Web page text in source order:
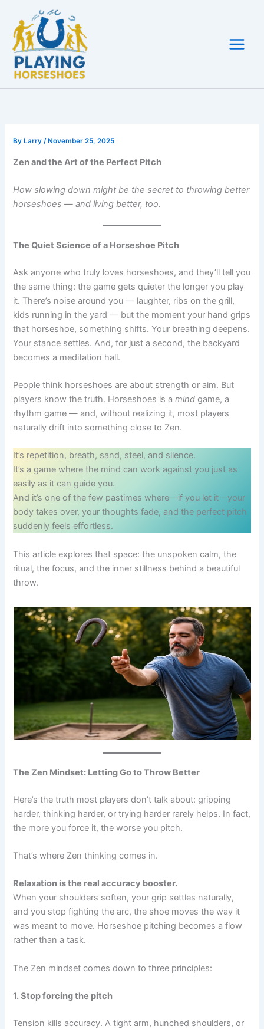
content
By Larry/ November 25, 2025
Zen and the Art of the Perfect Pitch
How slowing down might be the secret to throwing better
horseshoes — and living better, too.
The Quiet Science of a Horseshoe Pitch
Ask anyone who truly loves horseshoes, and they’ll tell you
the same thing: the game gets quieter the longer you play
it. There’s noise around you — laughter, ribs on the grill,
kids running in the yard — but the moment your hand grips
that horseshoe, something shifts. Your breathing deepens.
Your stance settles. And, for just a second, the backyard
becomes a meditation hall.
People think horseshoes are about strength or aim. But
players know the truth. Horseshoes is amind game, a
rhythm game — and, without realizing it, most players
naturally drift into something close to Zen.
It’s repetition, breath, sand, steel, and silence.
It’s a game where the mind can work against you just as
easily as it can guide you.
And it’s one of the few pastimes where—if you let it—your
body takes over, your thoughts fade, and the perfect pitch
suddenly feels effortless.
This article explores that space: the unspoken calm, the
ritual, the focus, and the inner stillness behind a beautiful
throw.
The Zen Mindset: Letting Go to Throw Better
Here’s the truth most players don’t talk about: gripping
harder, thinking harder, or trying harder rarely helps. In fact,
the more you force it, the worse you pitch.
That’s where Zen thinking comes in.
Relaxation is the real accuracy booster.
When your shoulders soften, your grip settles naturally,
and you stop fighting the arc, the shoe moves the way it
was meant to move. Horseshoe pitching becomes a flow
rather than a task.
The Zen mindset comes down to three principles:
1. Stop forcing the pitch
Tension kills accuracy. A tight arm, hunched shoulders, or